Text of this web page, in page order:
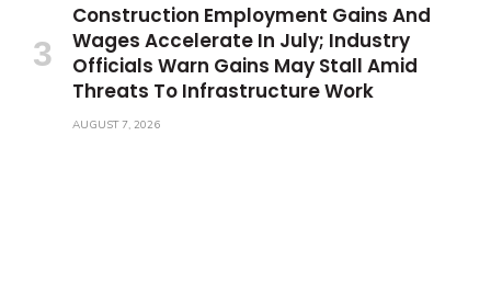
Construction Employment Gains And
Wages Accelerate In July; Industry
Officials Warn Gains May Stall Amid
Threats To Infrastructure Work
AUGUST 7, 2026